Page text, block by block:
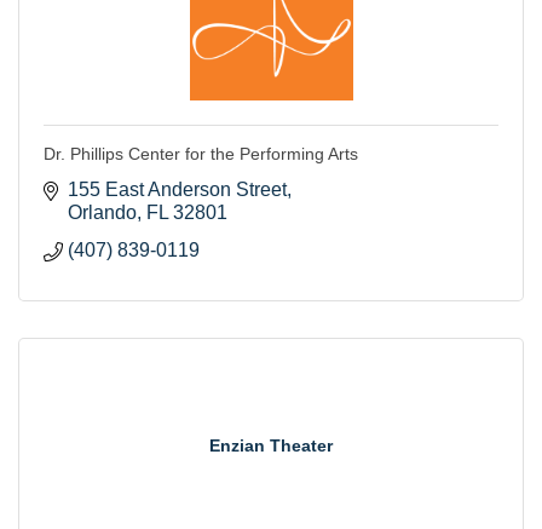
Dr. Phillips Center for the Performing Arts
155 East Anderson Street
Orlando FL 32801
(407) 839-0119
Enzian Theater